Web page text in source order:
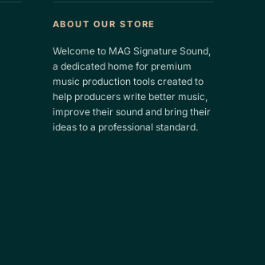
ABOUT OUR STORE
Welcome to MAG Signature Sound,
a dedicated home for premium
music production tools created to
help producers write better music,
improve their sound and bring their
ideas to a professional standard.